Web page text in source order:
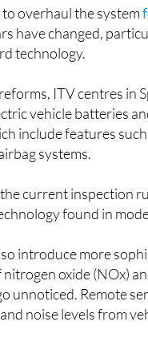
overhaul the system
have changed,
technology.
ITV centres in
vehicle batteries
include features
systems.
current inspection
found in
introduce more
oxide (NOx)
unnoticed. Remote
noise levels from